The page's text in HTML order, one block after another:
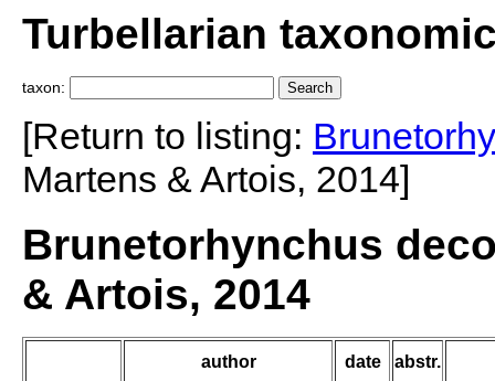
Turbellarian
taxon:
[Return to listing:
Martens & Artois, 2014]
Brunetorhynchus
& Artois, 2014
author date abstr.